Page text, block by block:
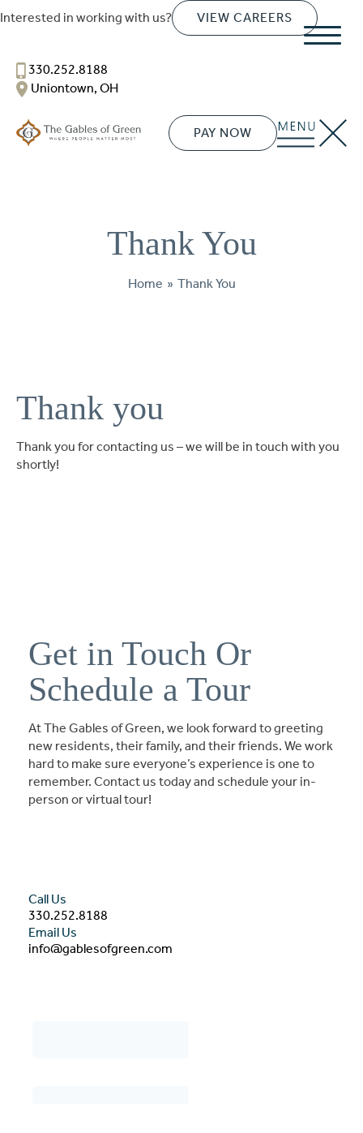
Interested in working with us? VIEW CAREERS
330.252.8188
Uniontown, OH
PAY NOW
Thank You
Home » Thank You
Thank you
Thank you for contacting us – we will be in touch with you
shortly!
Get in Touch Or
Schedule a Tour
At The Gables of Green, we look forward to greeting
new residents, their family, and their friends. We work
hard to make sure everyone’s experience is one to
remember. Contact us today and schedule your in-
person or virtual tour!
Call Us
330.252.8188
Email Us
info@gablesofgreen.com
Welcome! How can we help?
Choose an option below to get started.
Schedule a Tour
Floor Plans & Pricing
Read / Write Reviews